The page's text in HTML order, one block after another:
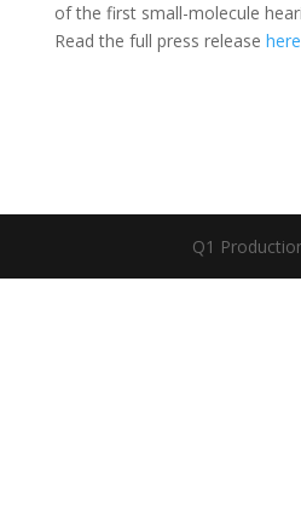
of the first small-molecule
Read the full press release
Q1